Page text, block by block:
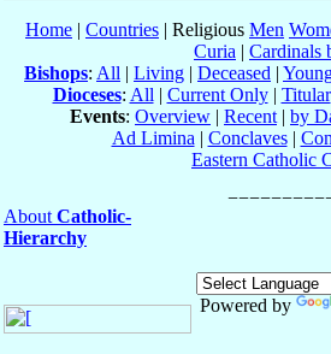
Home | Countries | Religious Men
Curia | Cardinals
Bishops: All | Living | Deceased |
Dioceses: All | Current Only| Titular
Events: Overview | Recent | by
Ad Limina | Conclaves|
Eastern Catholic
About Catholic-
Hierarchy
Powered by